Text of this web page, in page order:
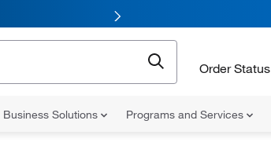
Order Status
Business Solutions Programs and Services